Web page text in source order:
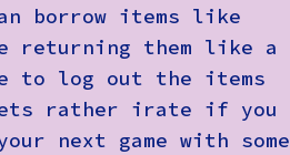
borrow items like
returning them like a
to log out the items
rather irate if you
next game with some